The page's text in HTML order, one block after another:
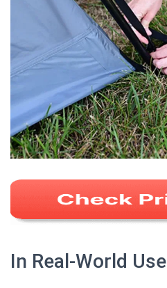
In Real-World Use